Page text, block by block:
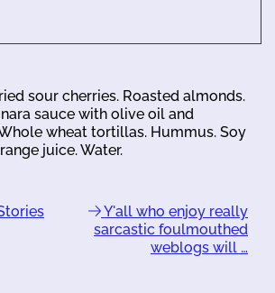
sour cherries. Roasted almonds.
sauce with olive oil and
wheat tortillas. Hummus. Soy
juice. Water.
Y'all who enjoy really
sarcastic foulmouthed
weblogs will …